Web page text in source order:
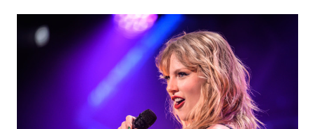
The Process
Impression Kit Guide
Knowledge Base